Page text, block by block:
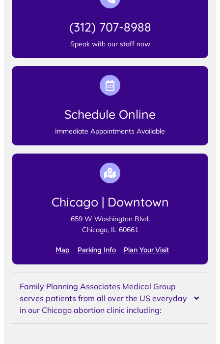
(312) 707-8988
Speak with our staff now
Schedule Online
Immediate Appointments Available
Chicago | Downtown
659 W Washington Blvd,
Chicago, IL 60661
Map Parking Info Plan Your Visit
Family Planning Associates Medical Group
serves patients from all over the US everyday
in our Chicago abortion clinic including: